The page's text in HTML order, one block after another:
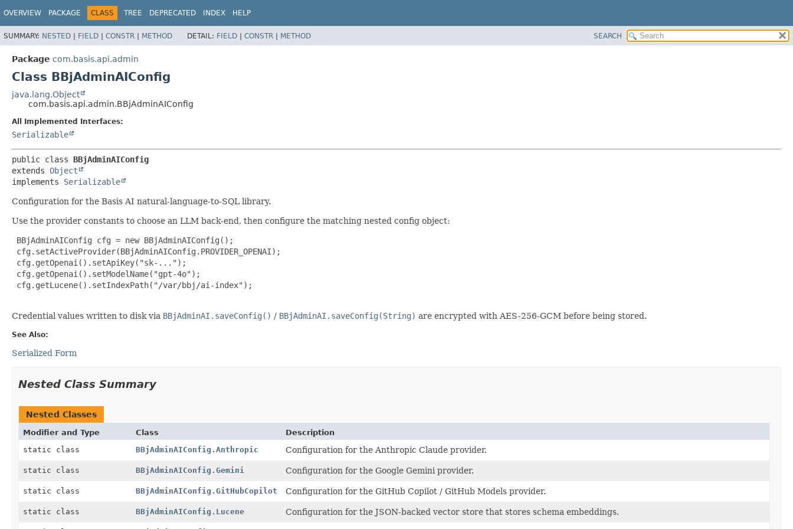
OVERVIEW PACKAGE CLASS TREE DEPRECATED INDEX HELP
SUMMARY: NESTED | FIELD | CONSTR | METHOD DETAIL: FIELD | CONSTR | METHOD SEARCH
Package com.basis.api.admin
Class BBjAdminAIConfig
java.lang.Object
com.basis.api.admin.BBjAdminAIConfig
All Implemented Interfaces:
Serializable
public class BBjAdminAIConfig
extends Object
implements Serializable
Configuration for the Basis AI natural-language-to-SQL library.
Use the provider constants to choose an LLM back-end, then configure the matching nested config object:
BBjAdminAIConfig cfg = new BBjAdminAIConfig();
cfg.setActiveProvider(BBjAdminAIConfig.PROVIDER_OPENAI);
cfg.getOpenai().setApiKey("sk-...");
cfg.getOpenai().setModelName("gpt-4o");
cfg.getLucene().setIndexPath("/var/bbj/ai-index");
Credential values written to disk via BBjAdminAI.saveConfig() / BBjAdminAI.saveConfig(String) are encrypted with AES-256-GCM before being stored.
See Also:
Serialized Form
Nested Class Summary
Nested Classes
Modifier and Type Class
Description
static class
BBjAdminAIConfig.Anthropic Configuration for the Anthropic Claude provider.
static class BBjAdminAIConfig.Gemini Configuration for the Google Gemini provider.
static class BBjAdminAIConfig.GitHubCopilot Configuration for the GitHub Copilot / GitHub Models provider.
static class BBjAdminAIConfig.Lucene Configuration for the JSON-backed vector store that stores schema embeddings.